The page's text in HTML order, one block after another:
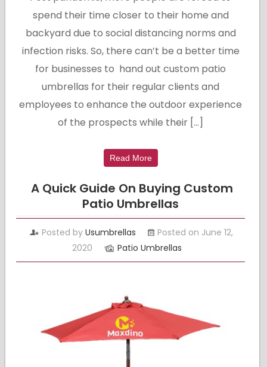
spend their time closer to their home and
backyard due to social distancing norms and
infection risks. So, there can’t be a better time
for businesses to hand out custom patio
umbrellas for their regular clients and
employees to enhance the outdoor experience
of the prospects while their […]
Read More
A Quick Guide On Buying Custom
Patio Umbrellas
Posted byUsumbrellas
Posted on June 12,
2020
Patio Umbrellas